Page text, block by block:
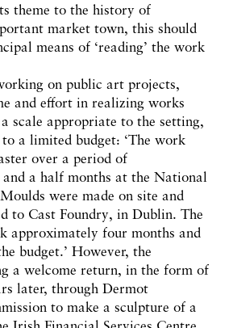
theme to the history of
market town, this should
means of ‘reading’ the work
on public art projects,
and effort in realizing works
scale appropriate to the setting,
a limited budget: ‘The work
over a period of
a half months at the National
were made on site and
to Cast Foundry, in Dublin. The
approximately four months and
budget.’ However, the
a welcome return, in the form of
later, through Dermot
to make a sculpture of a